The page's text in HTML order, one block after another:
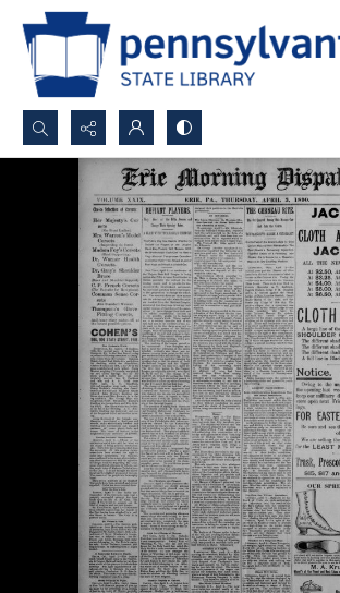
Search...
Advanced search